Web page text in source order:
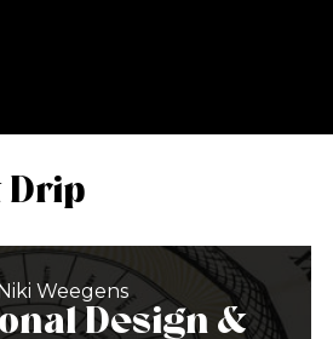
Drip
Niki Weegens
Design &